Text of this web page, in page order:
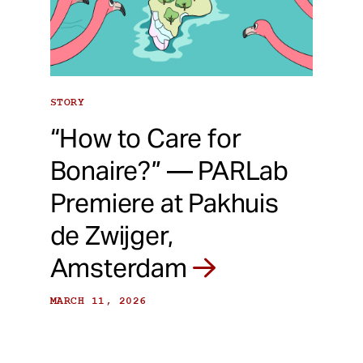
STORY
“How to Care for
Bonaire?” — PARLab
Premiere at Pakhuis
de Zwijger,
Amsterdam
MARCH 11, 2026